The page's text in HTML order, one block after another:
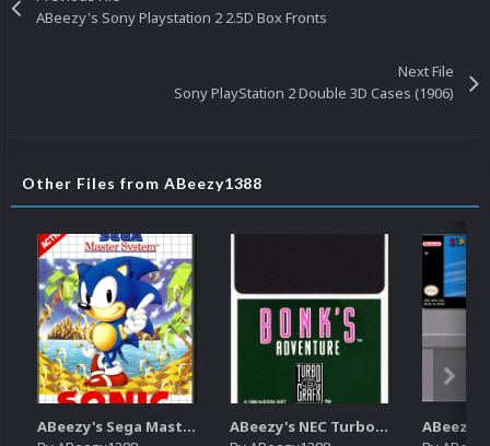
ABeezy's Sony Playstation 2 2.5D Box Fronts
Next File
Sony PlayStation 2 Double 3D Cases (1906)
Other Files from ABeezy1388
ABeezy's Sega Master System 2.5D Front Boxart
ABeezy's NEC TurboGrafx-16 Carts